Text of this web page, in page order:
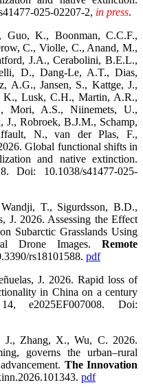
025-02207-2, in press.
Guo, K., Boonman, C.C.F.,
C., Violle, C., Anand, M.,
J.A., Cerabolini, B.E.L.,
D., Dang-Le, A.T., Dias,
A.G., Jansen, S., Kattge, J.,
Lusk, C.H., Martin, A.R.,
Mori, A.S., Niinemets, U.,
J., Robroek, B.J.M., Schamp,
N., van der Plas, F.,
Global functional shifts in
and native extinction.
Doi: 10.1038/s41477-025-
T., Sigurdsson, B.D.,
J. 2026. Assessing the Effect
Subarctic Grasslands Using
Drone Images. Remote
rs18101588. pdf
J. 2026. Rapid loss of
in China on a century
e2025EF007008. Doi:
J., Zhang, X., Wu, C. 2026.
governs the urban–rural
The Innovation
pdf